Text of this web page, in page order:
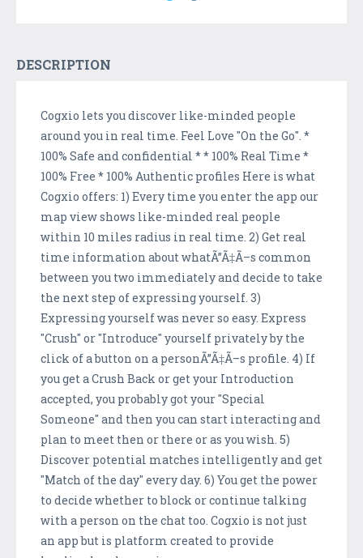
DESCRIPTION
Cogxio lets you discover like-minded people
around you in real time. Feel Love "On the Go". *
100% Safe and confidential * * 100% Real Time *
100% Free * 100% Authentic profiles Here is what
Cogxio offers: 1) Every time you enter the app our
map view shows like-minded real people
within 10 miles radius in real time. 2) Get real
time information about whatÃ”Ã‡Ã–s common
between you two immediately and decide to take
the next step of expressing yourself. 3)
Expressing yourself was never so easy. Express
"Crush" or "Introduce" yourself privately by the
click of a button on a personÃ”Ã‡Ã–s profile. 4) If
you get a Crush Back or get your Introduction
accepted, you probably got your "Special
Someone" and then you can start interacting and
plan to meet then or there or as you wish. 5)
Discover potential matches intelligently and get
"Match of the day" every day. 6) You get the power
to decide whether to block or continue talking
with a person on the chat too. Cogxio is not just
an app but is platform created to provide